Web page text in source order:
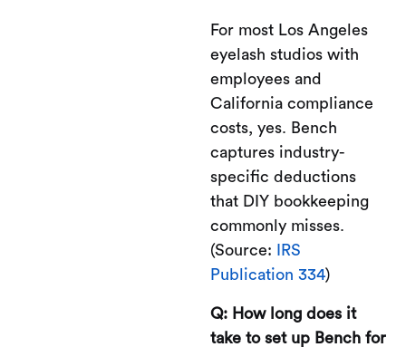
For most Los Angeles
eyelash studios with
employees and
California compliance
costs, yes. Bench
captures industry-
specific deductions
that DIY bookkeeping
commonly misses.
(Source:
IRS
Publication 334)
Q: How long does it
take to set up Bench for